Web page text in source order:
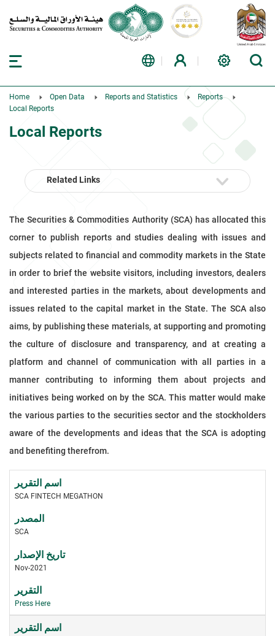
Home Open Data Reports and Statistics
Reports
Local Reports
Local Reports
Related Links
The Securities & Commodities Authority (SCA) has allocated this
corner to publish reports and studies dealing with issues and
subjects related to financial and commodity markets in the State
in order to brief the website visitors, including investors, dealers
and interested parties in the markets, about developments and
issues related to the capital market in the State. The SCA also
aims, by publishing these materials, at supporting and promoting
the culture of disclosure and transparency, and at creating a
platform and channel of communication with all parties in a
manner contributing to informing them about projects and
initiatives being worked on by the SCA. This matter would make
the various parties to the securities sector and the stockholders
aware of the developments and ideas that the SCA is adopting
and benefiting therefrom.
SCA FINTECH MEGATHON
SCA
Nov-2021
Press Here